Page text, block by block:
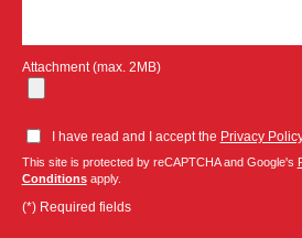
Attachment (max. 2MB)
I have read and I accept the Privacy
This site is protected by reCAPTCHA and Google's
Conditionsapply.
(*) Required fields